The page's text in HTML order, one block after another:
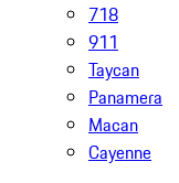
718
911
Taycan
Panamera
Macan
Cayenne